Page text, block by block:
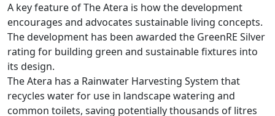
A key feature of The Atera is how the development
encourages and advocates sustainable living concepts.
The development has been awarded the GreenRE Silver
rating for building green and sustainable fixtures into
its design.
The Atera has a Rainwater Harvesting System that
recycles water for use in landscape watering and
common toilets, saving potentially thousands of litres